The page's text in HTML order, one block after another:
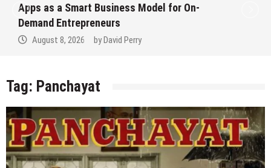
Apps as a Smart Business Model for On-
Demand Entrepreneurs
August 8, 2026 by David Perry
Tag: Panchayat